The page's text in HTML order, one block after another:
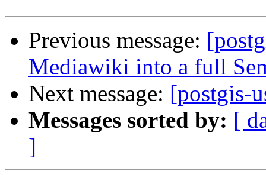
Previous message:
Mediawiki into a full
Next message: [postgis-
Messages sorted by: [
]